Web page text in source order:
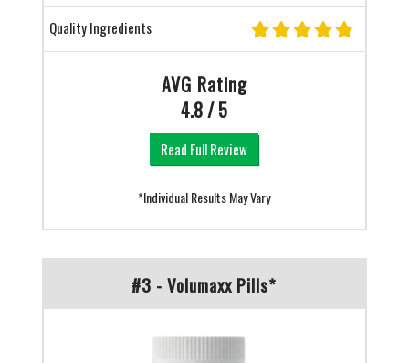
Quality Ingredients
AVG Rating
4.8 / 5
Read Full Review
*Individual Results May Vary
#3 - Volumaxx Pills*